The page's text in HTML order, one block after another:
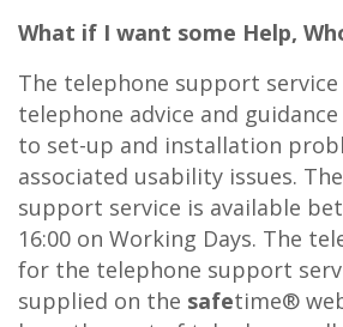
What if I want some Help,
The telephone support
telephone advice and
to set-up and installation
associated usability issues.
support service is available
16:00 on Working Days. The
for the telephone support
supplied on the safetime®